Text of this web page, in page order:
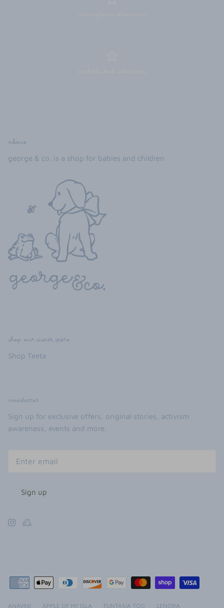
about
george & co. is a shop for babies and children
shop our sister store
Shop Teeta
newsletter
Sign up for exclusive offers, original stories, activism
awareness, events and more.
Sign up
ANAVINI APPLE OF MY ISLA FUNTASIA TOO LENORA